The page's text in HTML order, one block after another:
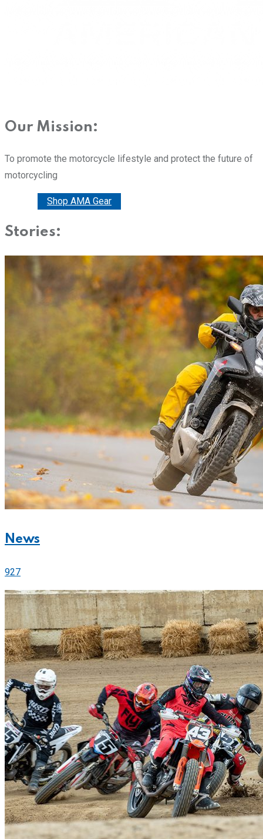
Our Mission:
To promote the motorcycle lifestyle and protect the future of
motorcycling
Shop AMA Gear
Stories:
News
927